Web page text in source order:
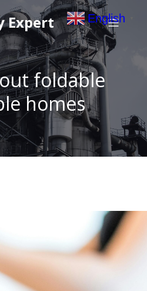
Expert
foldable
homes
English